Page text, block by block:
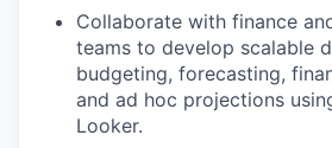
Collaborate with finance
teams to develop scalable
budgeting, forecasting,
and ad hoc projections
Looker.